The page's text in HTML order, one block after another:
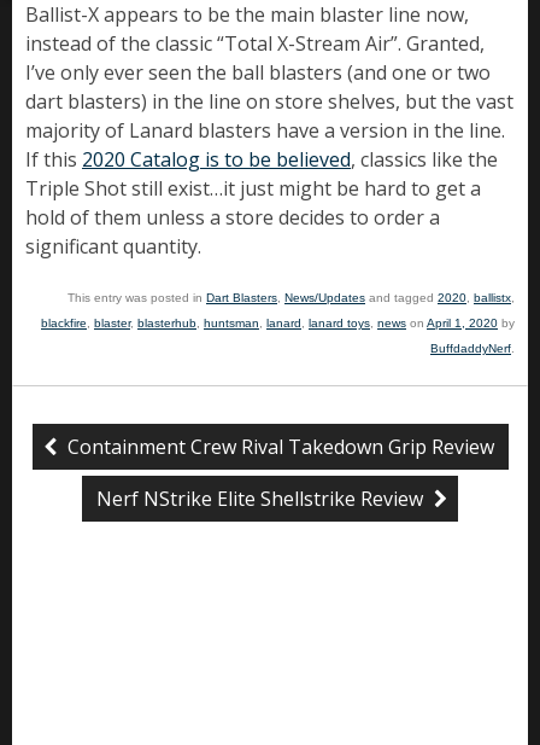
Ballist-X appears to be the main blaster line now,
instead of the classic “Total X-Stream Air”. Granted,
I’ve only ever seen the ball blasters (and one or two
dart blasters) in the line on store shelves, but the vast
majority of Lanard blasters have a version in the line.
If this 2020 Catalog is to be believed, classics like the
Triple Shot still exist…it just might be hard to get a
hold of them unless a store decides to order a
significant quantity.
This entry was posted in Dart Blasters, News/Updates and tagged 2020, ballistx,
blackfire, blaster, blasterhub, huntsman, lanard, lanard toys, news on April 1, 2020 by
BuffdaddyNerf.
Containment Crew Rival Takedown Grip Review
Nerf NStrike Elite Shellstrike Review